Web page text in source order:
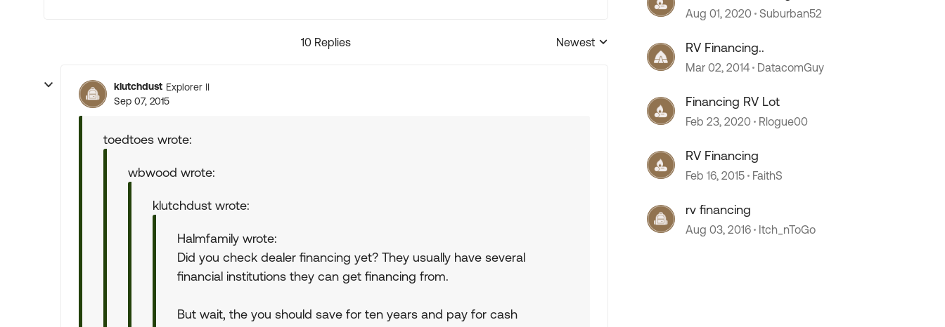
10 Replies
Replies sorted by
Newest
klutchdust Explorer II
Sep 07, 2015
toedtoes wrote:
wbwood wrote:
klutchdust wrote:
Halmfamily wrote:
Did you check dealer financing yet? They usually have several
financial institutions they can get financing from.
But wait, the you should save for ten years and pay for cash
Aug 01, 2020 Suburban52
RV Financing..
Mar 02, 2014 DatacomGuy
Financing RV Lot
Feb 23, 2020 Rlogue00
RV Financing
Feb 16, 2015 FaithS
rv financing
Aug 03, 2016 Itch_nToGo